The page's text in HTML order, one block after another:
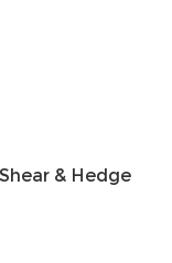
& Hedge